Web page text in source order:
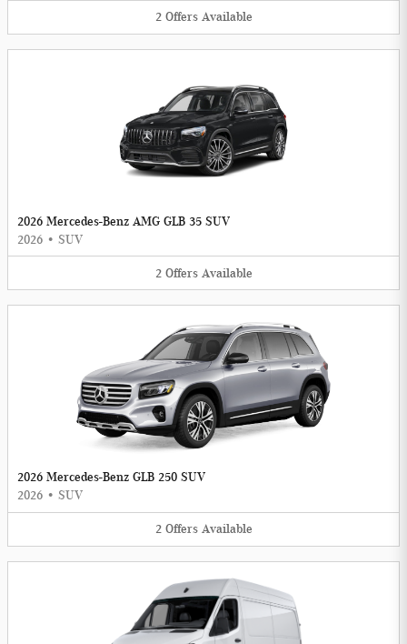
2 Offers Available
2026 Mercedes-Benz AMG GLB 35 SUV
2026 • SUV
2 Offers Available
2026 Mercedes-Benz GLB 250 SUV
2026 • SUV
2 Offers Available